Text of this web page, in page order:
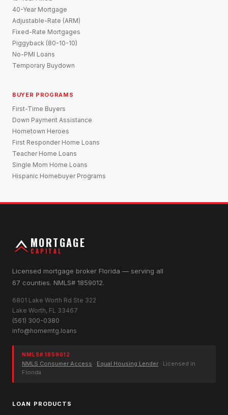
40-Year Mortgage
Adjustable-Rate (ARM)
Fixed-Rate Mortgages
Piggyback (80-10-10)
No-PMI Loans
Temporary Buydown
BUYER PROGRAMS
First-Time Buyers
Down Payment Assistance
Hometown Heroes
First Responder Home Loans
Teacher Home Loans
Single Mom Home Loans
Hispanic Homebuyer Programs
MORTGAGE
CAPITAL
Licensed mortgage broker Florida — serving all
67 counties. NMLS# 1859012.
6801 Lake Worth Rd Ste 322
Lake Worth, FL 33467
(561) 300-0380
info@homemtg.loans
NMLS# 1859012
NMLS Consumer Access · Equal Housing Lender · Licensed in
Florida
LOAN PRODUCTS